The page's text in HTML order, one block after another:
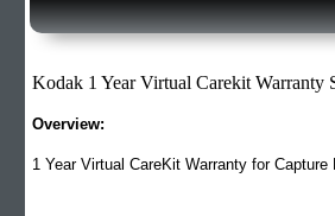
Kodak 1 Year Virtual Carekit Warranty
Overview:
1 Year Virtual CareKit Warranty for Capture